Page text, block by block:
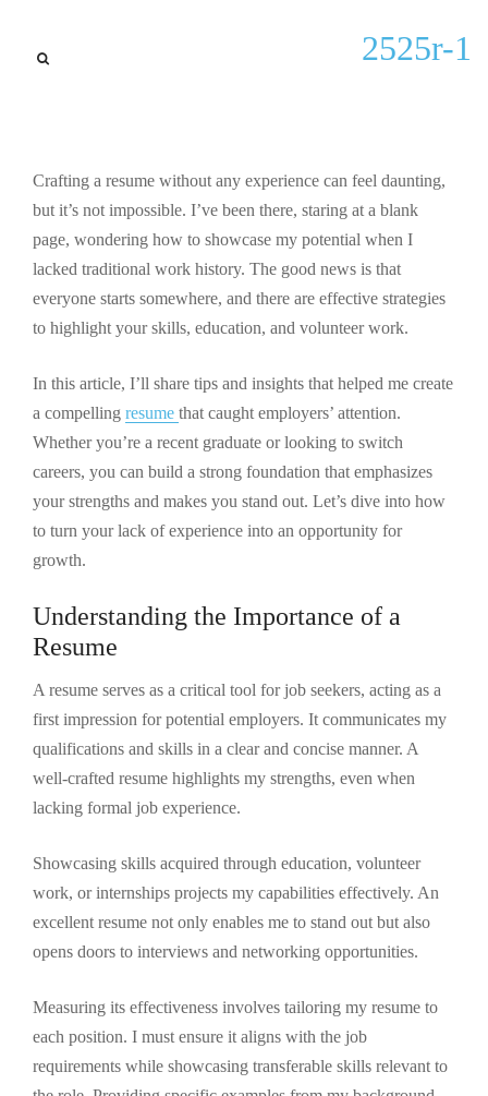
2525r-1
Crafting a resume without any experience can feel daunting,
but it’s not impossible. I’ve been there, staring at a blank
page, wondering how to showcase my potential when I
lacked traditional work history. The good news is that
everyone starts somewhere, and there are effective strategies
to highlight your skills, education, and volunteer work.
In this article, I’ll share tips and insights that helped me create
a compelling resume that caught employers’ attention.
Whether you’re a recent graduate or looking to switch
careers, you can build a strong foundation that emphasizes
your strengths and makes you stand out. Let’s dive into how
to turn your lack of experience into an opportunity for
growth.
Understanding the Importance of a
Resume
A resume serves as a critical tool for job seekers, acting as a
first impression for potential employers. It communicates my
qualifications and skills in a clear and concise manner. A
well-crafted resume highlights my strengths, even when
lacking formal job experience.
Showcasing skills acquired through education, volunteer
work, or internships projects my capabilities effectively. An
excellent resume not only enables me to stand out but also
opens doors to interviews and networking opportunities.
Measuring its effectiveness involves tailoring my resume to
each position. I must ensure it aligns with the job
requirements while showcasing transferable skills relevant to